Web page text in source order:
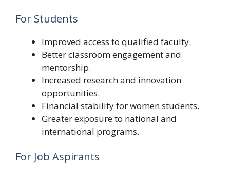
For Students
Improved access to qualified faculty.
Better classroom engagement and
mentorship.
Increased research and innovation
opportunities.
Financial stability for women students.
Greater exposure to national and
international programs.
For Job Aspirants